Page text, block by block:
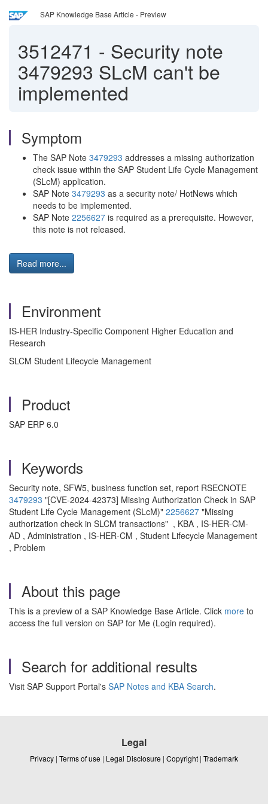
SAP Knowledge Base Article - Preview
3512471 - Security note
3479293 SLcM can't be
implemented
Symptom
The SAP Note 3479293 addresses a missing authorization
check issue within the SAP Student Life Cycle Management
(SLcM) application.
SAP Note 3479293 as a security note/ HotNews which
needs to be implemented.
SAP Note 2256627 is required as a prerequisite. However,
this note is not released.
Read more...
Environment
IS-HER Industry-Specific Component Higher Education and
Research
SLCM Student Lifecycle Management
Product
SAP ERP 6.0
Keywords
Security note, SFW5, business function set, report RSECNOTE
3479293 "[CVE-2024-42373] Missing Authorization Check in SAP
Student Life Cycle Management (SLcM)" 2256627 "Missing
authorization check in SLCM transactions" , KBA , IS-HER-CM-
AD , Administration , IS-HER-CM , Student Lifecycle Management
, Problem
About this page
This is a preview of a SAP Knowledge Base Article. Click more to
access the full version on SAP for Me (Login required).
Search for additional results
Visit SAP Support Portal's SAP Notes and KBA Search.
Legal
Privacy | Terms of use | Legal Disclosure | Copyright | Trademark